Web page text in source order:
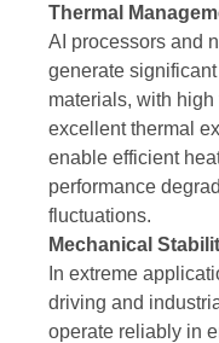
Thermal
AI processors and
generate
materials, with
excellent thermal
enable efficient
performance
fluctuations.
Mechanical
In extreme
driving and
operate reliably in